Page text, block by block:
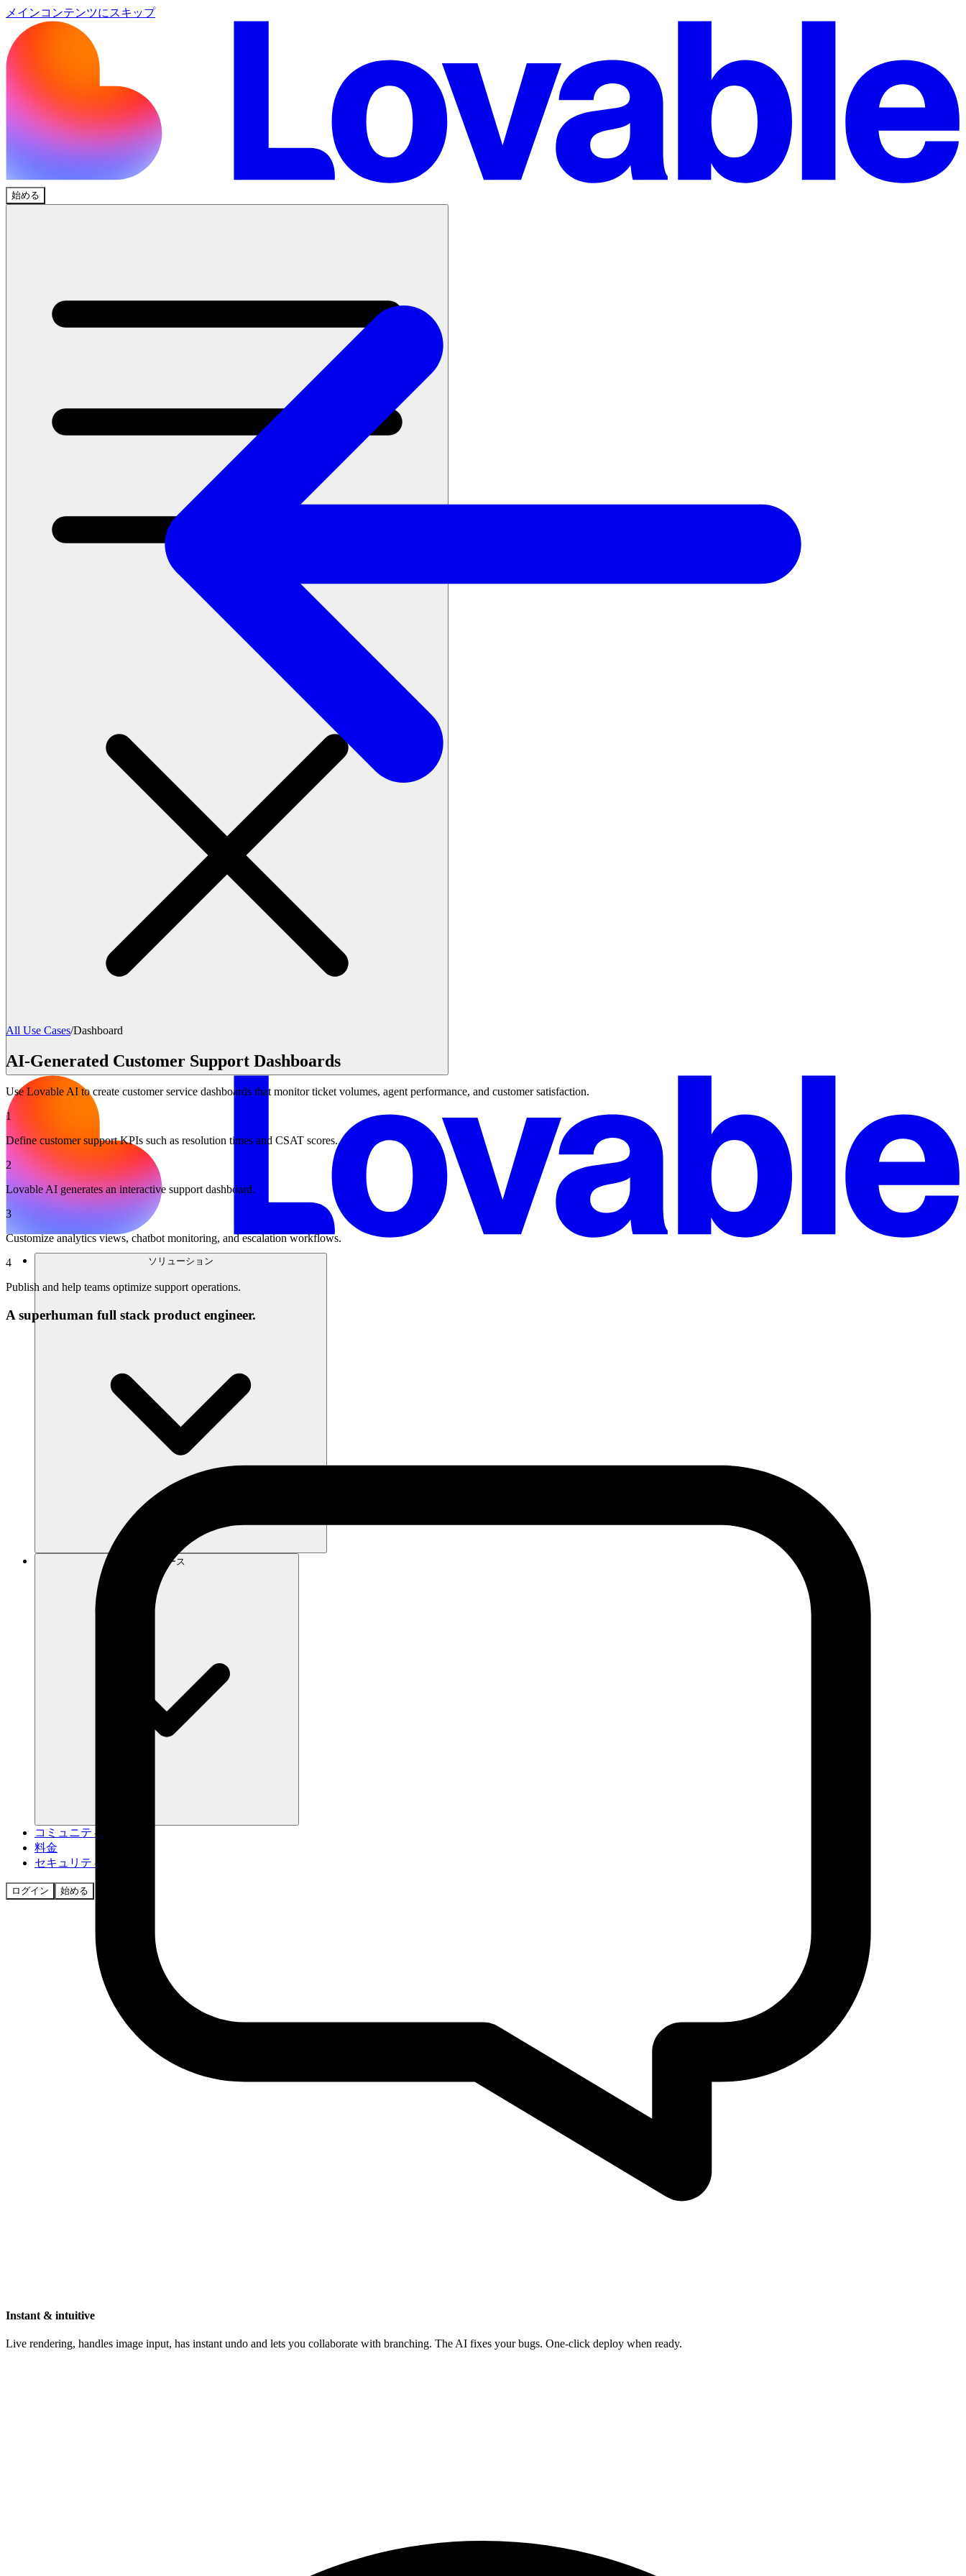
メインコンテンツにスキップ
始める
ソリューション
リソース
コミュニティ
料金
セキュリティ
ログイン 始める
All Use Cases/Dashboard
AI-Generated Customer Support Dashboards
Use Lovable AI to create customer service dashboards that monitor ticket volumes, agent performance, and customer satisfaction.
1
Define customer support KPIs such as resolution times and CSAT scores.
2
Lovable AI generates an interactive support dashboard.
3
Customize analytics views, chatbot monitoring, and escalation workflows.
4
Publish and help teams optimize support operations.
A superhuman full stack product engineer.
Instant & intuitive
Live rendering, handles image input, has instant undo and lets you collaborate with branching. The AI fixes your bugs. One-click deploy when ready.